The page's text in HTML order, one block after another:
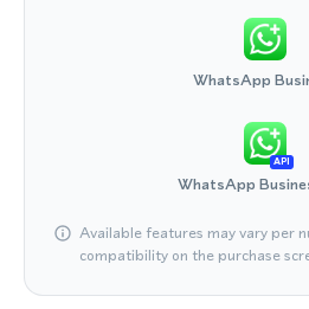
WhatsApp
API
WhatsApp
Available features may vary per
compatibility on the purchase